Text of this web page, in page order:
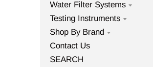
Water Filter Systems
Testing Instruments
Shop By Brand
Contact Us
SEARCH